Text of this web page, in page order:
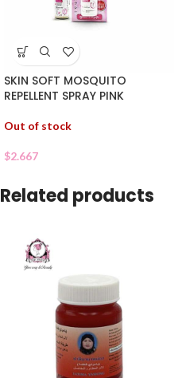
SKIN SOFT MOSQUITO
REPELLENT SPRAY PINK
Out of stock
$2.667
Related products